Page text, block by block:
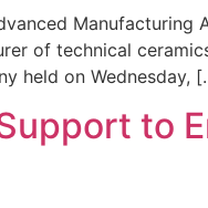
of technical
held on Wednesday,
to